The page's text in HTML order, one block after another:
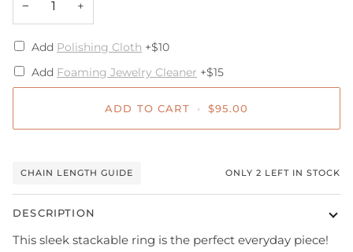
− +
Add Polishing Cloth +$10
Add Foaming Jewelry Cleaner +$15
ADD TO CART • $95.00
CHAIN LENGTH GUIDE ONLY2 LEFT IN STOCK
DESCRIPTION
This sleek stackable ring is the perfect everyday piece!